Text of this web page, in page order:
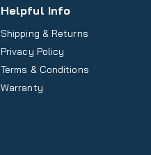
Helpful Info
Shipping & Returns
Privacy Policy
Terms & Conditions
Warranty